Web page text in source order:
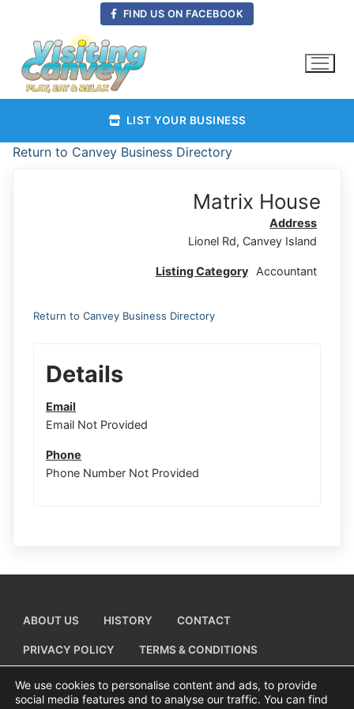
content
FIND US ON FACEBOOK
LIST YOUR BUSINESS
Return to Canvey Business Directory
Matrix House
Address
Lionel Rd, Canvey Island
Listing Category Accountant
Return to Canvey Business Directory
Details
Email
Email Not Provided
Phone
Phone Number Not Provided
ABOUT US HISTORY CONTACT
PRIVACY POLICY TERMS & CONDITIONS
ADD A BUSINESS LISTING
We use cookies to personalise content and ads, to provide
social media features and to analyse our traffic. You can find